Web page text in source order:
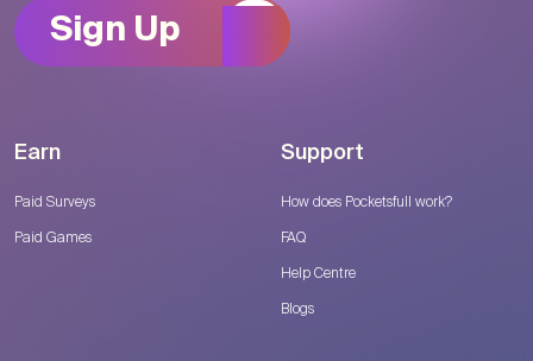
Sign Up
Earn
Paid Surveys
Paid Games
Support
How does Pocketsfull work?
FAQ
Help Centre
Blogs